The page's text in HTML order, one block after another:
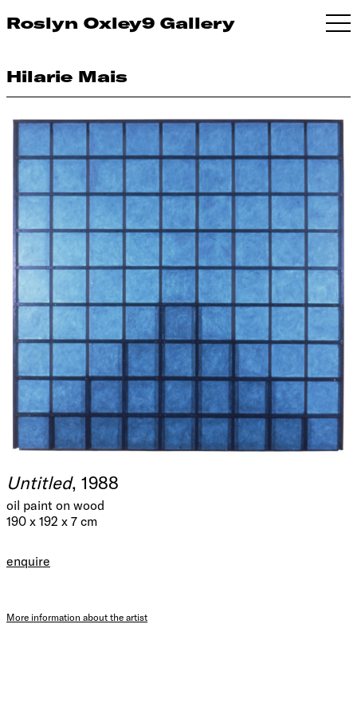
Roslyn Oxley9 Gallery
Hilarie Mais
Untitled, 1988
oil paint on wood
190 x 192 x 7 cm
enquire
More information about the artist